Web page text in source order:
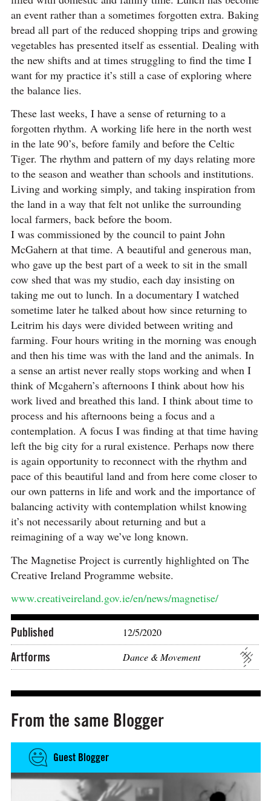
an event rather than a sometimes forgotten extra. Baking
bread all part of the reduced shopping trips and growing
vegetables has presented itself as essential. Dealing with
the new shifts and at times struggling to find the time I
want for my practice it’s still a case of exploring where
the balance lies.
These last weeks, I have a sense of returning to a
forgotten rhythm. A working life here in the north west
in the late 90’s, before family and before the Celtic
Tiger. The rhythm and pattern of my days relating more
to the season and weather than schools and institutions.
Living and working simply, and taking inspiration from
the land in a way that felt not unlike the surrounding
local farmers, back before the boom.
I was commissioned by the council to paint John
McGahern at that time. A beautiful and generous man,
who gave up the best part of a week to sit in the small
cow shed that was my studio, each day insisting on
taking me out to lunch. In a documentary I watched
sometime later he talked about how since returning to
Leitrim his days were divided between writing and
farming. Four hours writing in the morning was enough
and then his time was with the land and the animals. In
a sense an artist never really stops working and when I
think of Mcgahern’s afternoons I think about how his
work lived and breathed this land. I think about time to
process and his afternoons being a focus and a
contemplation. A focus I was finding at that time having
left the big city for a rural existence. Perhaps now there
is again opportunity to reconnect with the rhythm and
pace of this beautiful land and from here come closer to
our own patterns in life and work and the importance of
balancing activity with contemplation whilst knowing
it’s not necessarily about returning and but a
reimagining of a way we’ve long known.
The Magnetise Project is currently highlighted on The
Creative Ireland Programme website.
www.creativeireland.gov.ie/en/news/magnetise/
Published 12/5/2020
Artforms Dance & Movement
From the same Blogger
Guest Blogger